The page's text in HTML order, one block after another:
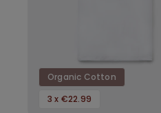
Organic Cotton
3 x €22.99